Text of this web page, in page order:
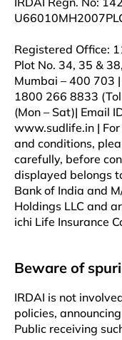
Registered Office:
Plot No. 34, 35 &
Mumbai – 400 703
1800 266 8833
(Mon – Sat)| Email
www.sudlife.in |
and conditions,
carefully, before
displayed belongs
Bank of India and
Holdings LLC and
ichi Life Insurance
Beware of
IRDAI is not
policies,
Public receiving